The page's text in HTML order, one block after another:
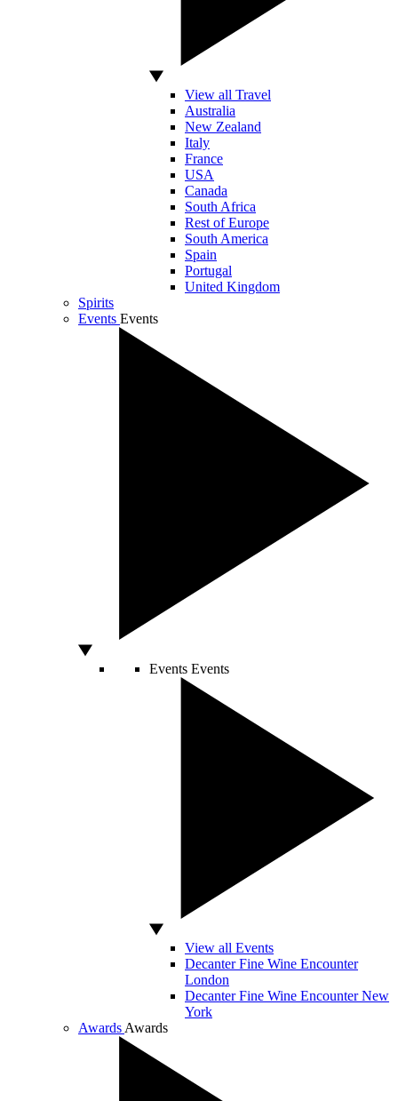
View all Travel
Australia
New Zealand
Italy
France
USA
Canada
South Africa
Rest of Europe
South America
Spain
Portugal
United Kingdom
Spirits
Events Events
Events Events
View all Events
Decanter Fine Wine Encounter
London
Decanter Fine Wine Encounter New
York
Awards Awards